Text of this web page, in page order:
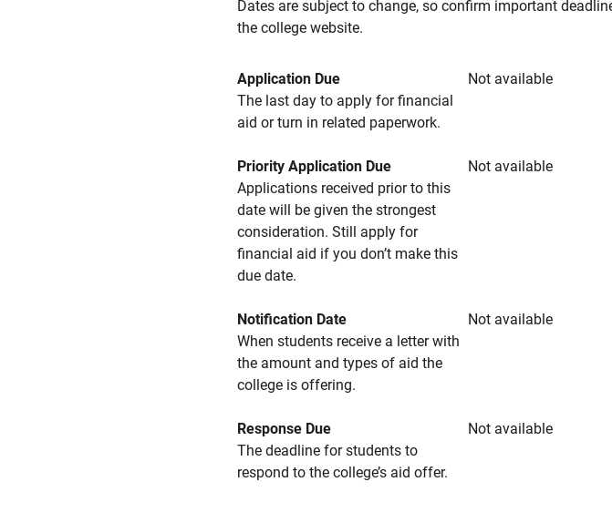
Dates are subject to change, so confirm important
the college website.
Application Due
Not available
The last day to apply for financial
aid or turn in related paperwork.
Priority Application Due
Not available
Applications received prior to this
date will be given the strongest
consideration. Still apply for
financial aid if you don’t make this
due date.
Notification Date
Not available
When students receive a letter with
the amount and types of aid the
college is offering.
Response Due
Not available
The deadline for students to
respond to the college’s aid offer.